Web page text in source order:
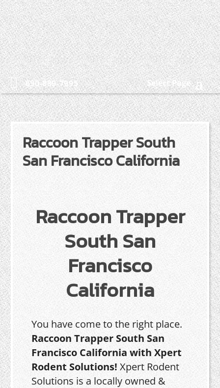
650-889-7995 Select Page
Raccoon Trapper South
San Francisco California
Raccoon Trapper
South San
Francisco
California
You have come to the right place.
Raccoon Trapper South San
Francisco California with Xpert
Rodent Solutions! Xpert Rodent
Solutions is a locally owned &